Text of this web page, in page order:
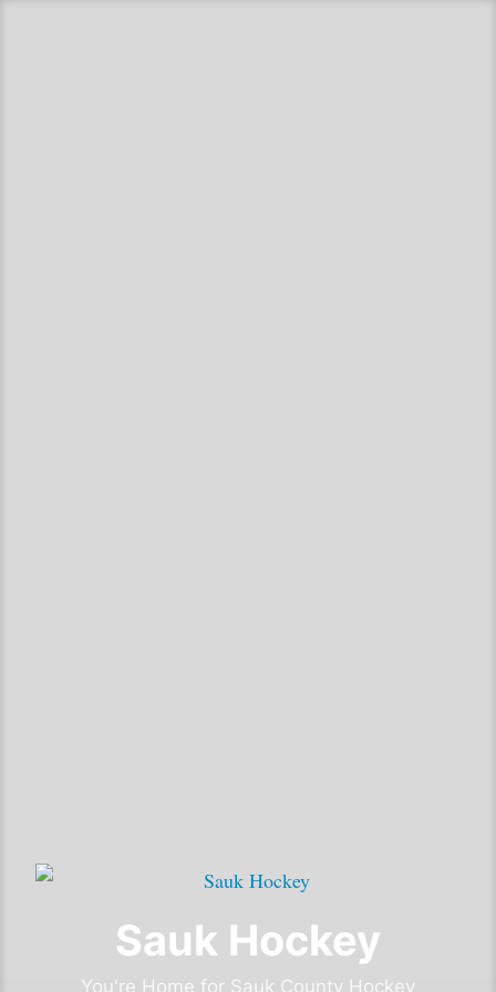
Sauk Hockey
You're Home for Sauk County Hockey